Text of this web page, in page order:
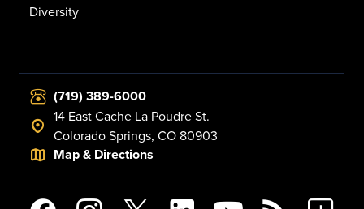
Diversity
(719) 389-6000
14 East Cache La Poudre St.
Colorado Springs, CO 80903
Map & Directions